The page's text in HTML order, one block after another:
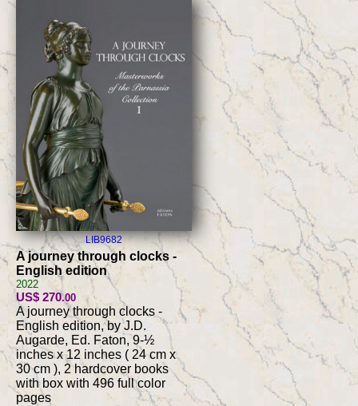
LIB9682
A journey through clocks -
English edition
2022
US$ 270.00
A journey through clocks -
English edition, by J.D.
Augarde, Ed. Faton, 9-½
inches x 12 inches ( 24 cm x
30 cm ), 2 hardcover books
with box with 496 full color
pages